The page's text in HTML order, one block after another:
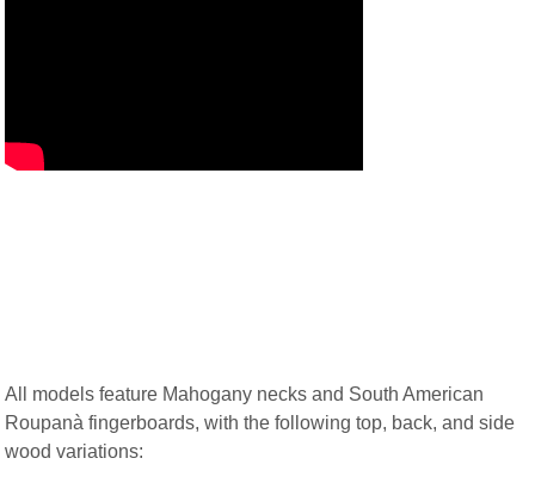
All models feature Mahogany necks and South American
Roupanà fingerboards, with the following top, back, and side
wood variations: